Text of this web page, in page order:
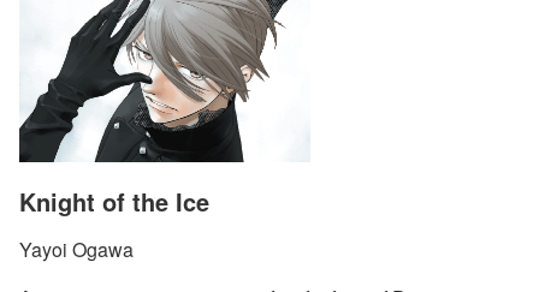
Knight of the Ice
Yayoi Ogawa